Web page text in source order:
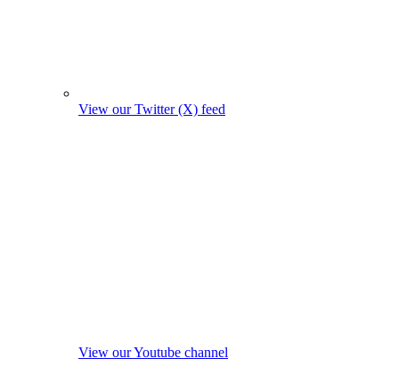
View our Twitter (X) feed
View our Youtube channel